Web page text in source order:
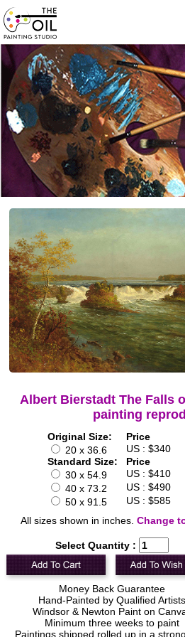
Albert Bierstadt The Falls
painting
Original Size:
Price
20 x 36.6
US : $340
Standard Size:
Price
30 x 54.9
US : $410
40 x 73.2
US : $490
50 x 91.5
US : $585
All sizes shown in inches. Change
Select Quantity :
Money Back Guarantee
Hand-Painted by Qualified Artists
Windsor & Newton Paint on
Minimum three weeks to paint
Paintings shipped rolled up in a